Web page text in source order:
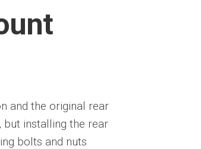
and the original rear
installing the rear
bolts and nuts